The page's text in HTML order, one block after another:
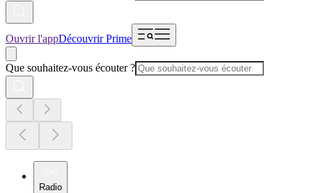
Ouvrir l'appDécouvrir Prime
Que souhaitez-vous écouter ?
Radio